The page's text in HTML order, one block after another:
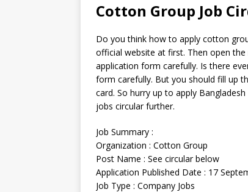
Cotton Group Job
Do you think how to apply cotton
official website at first. Then open
application form carefully. Is there
form carefully. But you should fill up
card. So hurry up to apply
jobs circular further.
Job Summary :
Organization : Cotton Group
Post Name : See circular below
Application Published Date : 17
Job Type : Company Jobs